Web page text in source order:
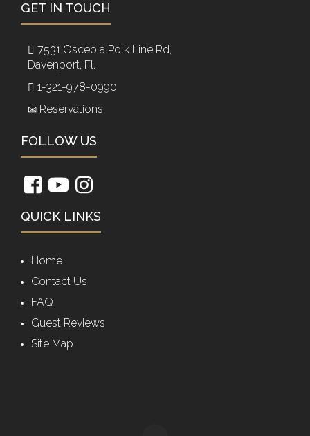
GET IN TOUCH
7531 Osceola Polk Line Rd,
Davenport, Fl.
1-321-978-0990
Reservations
FOLLOW US
QUICK LINKS
Home
Contact Us
FAQ
Guest Reviews
Site Map